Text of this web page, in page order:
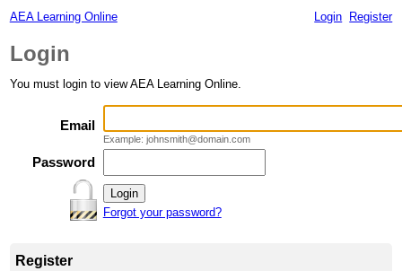
AEA Learning Online Login Register
Login
You must login to view AEA Learning Online.
Email
Example: johnsmith@domain.com
Password
Forgot your password?
Register